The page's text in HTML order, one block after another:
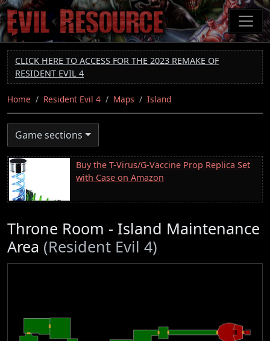
Skip
to
main
content
CLICK HERE TO ACCESS FOR THE 2023 REMAKE OF
RESIDENT EVIL 4
Home Resident Evil 4 Maps Island
Game sections
Buy the T-Virus/G-Vaccine Prop Replica Set
with Case on Amazon
Throne Room - Island Maintenance
Area (Resident Evil 4)